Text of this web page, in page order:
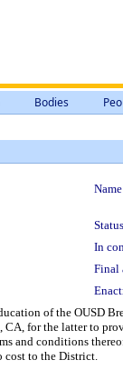
Bodies
In
Final
of the OUSD
CA, for the latter to
and conditions
cost to the District.